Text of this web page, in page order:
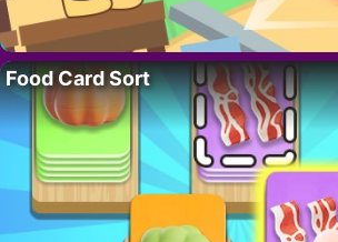
Food Card Sort